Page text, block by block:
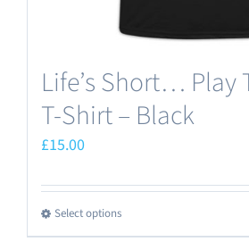
Life’s Short… Play
T-Shirt – Black
£15.00
Select optionsThis
product